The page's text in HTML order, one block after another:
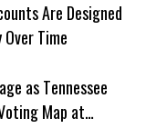
Are Designed
Time
as Tennessee
Map at